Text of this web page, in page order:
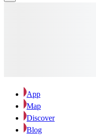
App
Map
Discover
Blog